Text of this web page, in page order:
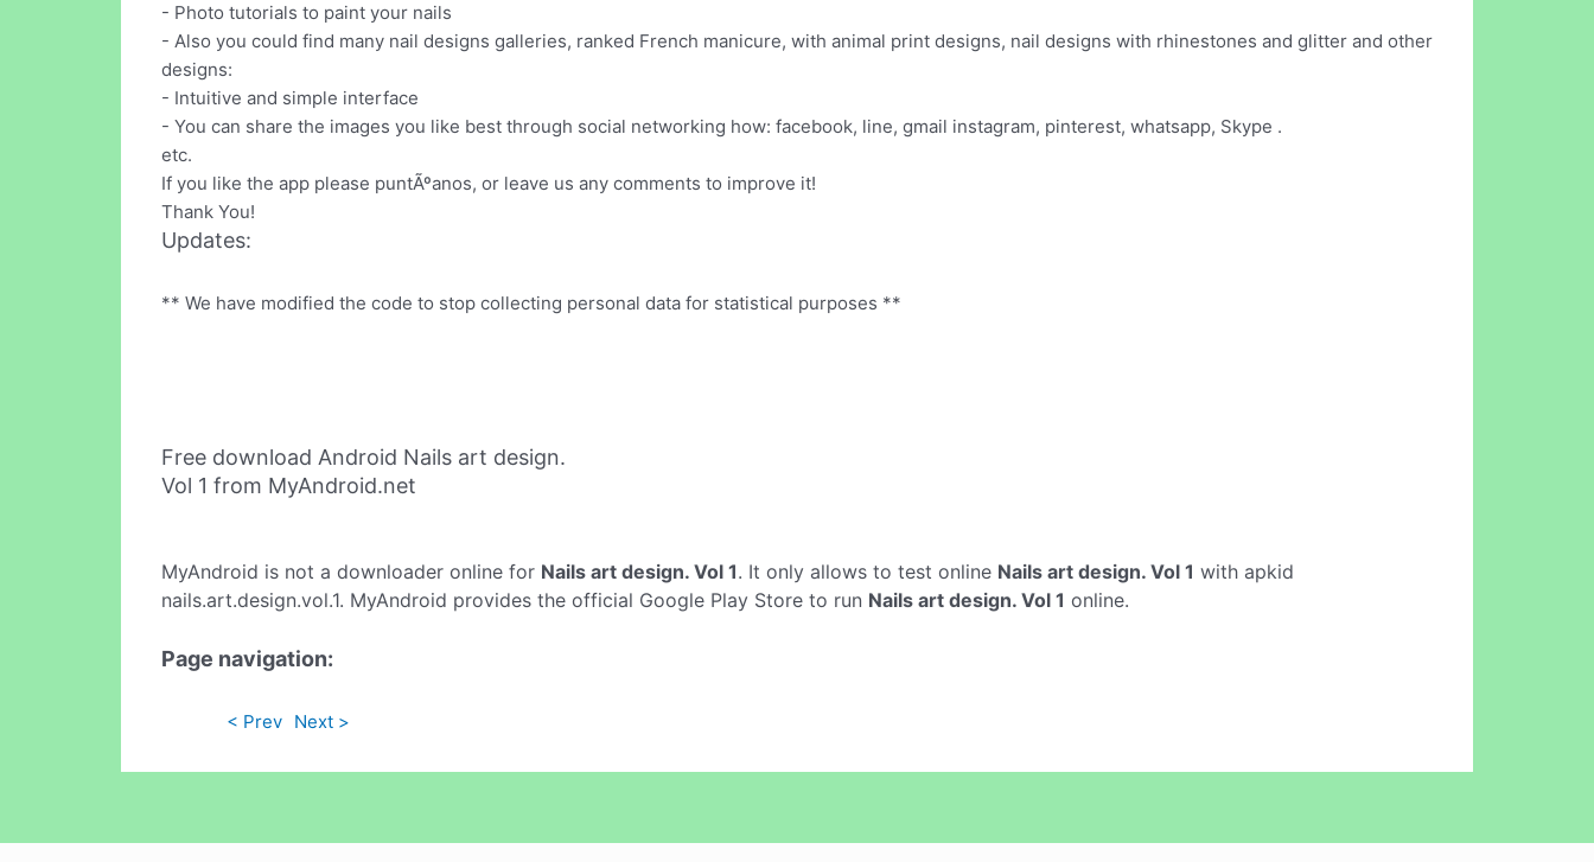
- Photo tutorials to paint your nails
- Also you could find many nail designs galleries, ranked French manicure, with animal print designs, nail designs with rhinestones and glitter and other
designs:
- Intuitive and simple interface
- You can share the images you like best through social networking how: facebook, line, gmail instagram, pinterest, whatsapp, Skype .
etc.
If you like the app please puntÃºanos, or leave us any comments to improve it!
Thank You!
Updates:
** We have modified the code to stop collecting personal data for statistical purposes **
Free download Android Nails art design.
Vol 1 from MyAndroid.net
MyAndroid is not a downloader online for Nails art design. Vol 1. It only allows to test online Nails art design. Vol 1 with apkid
nails.art.design.vol.1. MyAndroid provides the official Google Play Store to run Nails art design. Vol 1 online.
Page navigation:
< Prev Next >